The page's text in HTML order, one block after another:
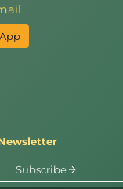
Subscribe